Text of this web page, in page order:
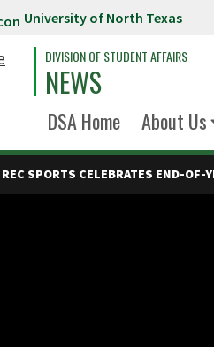
University of North Texas
DIVISION OF STUDENT AFFAIRS
NEWS
DSA Home About Us
SPORTS CELEBRATES END-OF-